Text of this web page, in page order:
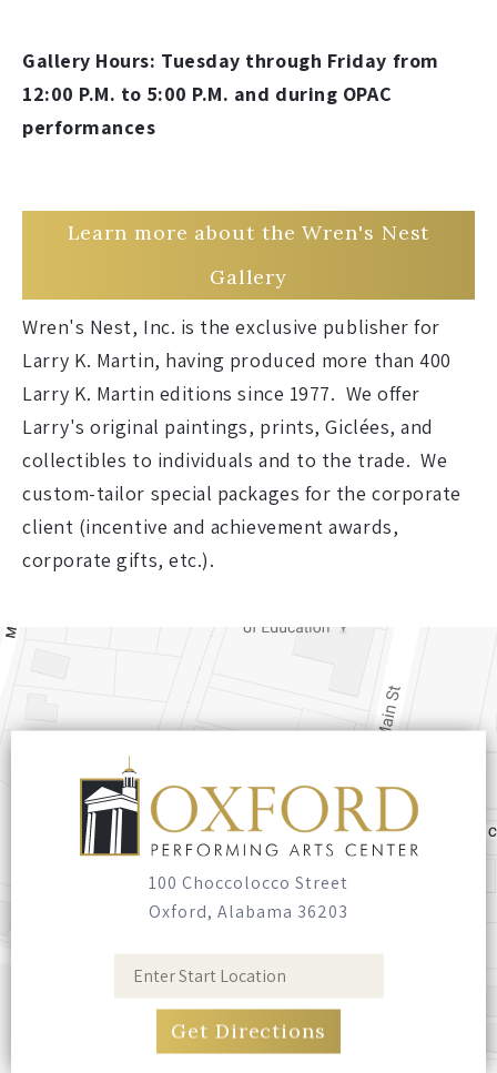
Gallery Hours: Tuesday through Friday from
12:00 P.M. to 5:00 P.M. and during OPAC
performances
Learn more about the Wren's Nest
Gallery
Wren's Nest, Inc. is the exclusive publisher for
Larry K. Martin, having produced more than 400
Larry K. Martin editions since 1977. We offer
Larry's original paintings, prints, Giclées, and
collectibles to individuals and to the trade. We
custom-tailor special packages for the corporate
client (incentive and achievement awards,
corporate gifts, etc.).
100 Choccolocco Street
Oxford, Alabama 36203